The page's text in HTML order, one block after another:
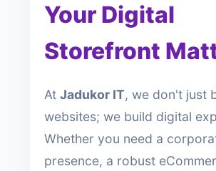
Your Digital
Storefront
AtJadukor IT, we don't just
websites; we build digital
Whether you need a
presence, a robust